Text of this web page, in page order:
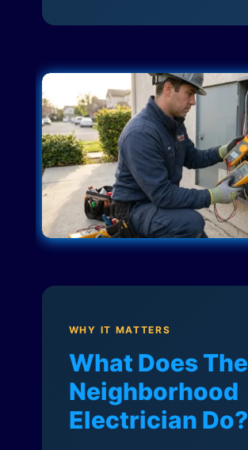
WHY IT MATTERS
What Does The
Neighborhood
Electrician Do?